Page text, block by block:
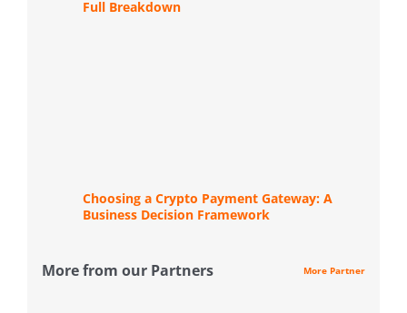
Full Breakdown
Choosing a Crypto Payment Gateway: A
Business Decision Framework
More from our Partners More Partner